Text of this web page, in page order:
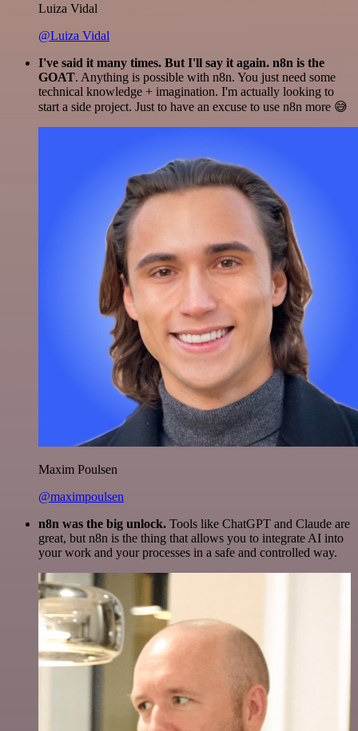
Luiza Vidal
@Luiza Vidal
I've said it many times. But I'll say it again. n8n is the
GOAT. Anything is possible with n8n. You just need some
technical knowledge + imagination. I'm actually looking to
start a side project. Just to have an excuse to use n8n more 😅
Maxim Poulsen
@maximpoulsen
n8n was the big unlock. Tools like ChatGPT and Claude are
great, but n8n is the thing that allows you to integrate AI into
your work and your processes in a safe and controlled way.